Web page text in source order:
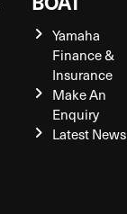
Yamaha
Finance &
Insurance
Make An
Enquiry
Latest News